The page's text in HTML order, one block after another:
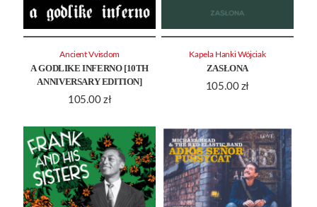
A GODLIKE INFERNO [10TH
ANNIVERSARY EDITION]
105.00 zł
Ancient Vvisdom
ZASŁONA
105.00 zł
Kapela Hanki Wójciak